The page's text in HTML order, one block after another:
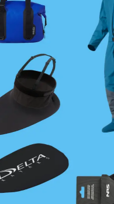
forest on the head of
Coastal Journeys
gte mso 9]> Normal 0
> /* Style